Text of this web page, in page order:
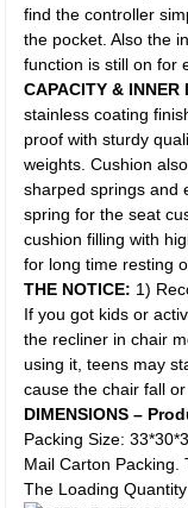
find the controller
the pocket. Also the
function is still on for
CAPACITY &
stainless coating
proof with sturdy
weights. Cushion
sharped springs and
spring for the seat
cushion filling with
for long time resting
THE NOTICE: 1)
If you got kids or
the recliner in chair
using it, teens may
cause the chair fall
DIMENSIONS –
Packing Size:
Mail Carton Packing.
The Loading